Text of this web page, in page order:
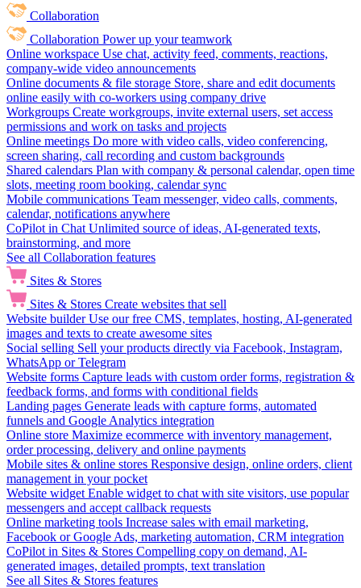
Collaboration
Collaboration Power up your teamwork
Online workspace Use chat, activity feed, comments, reactions,
company-wide video announcements
Online documents & file storage Store, share and edit documents
online easily with co-workers using company drive
Workgroups Create workgroups, invite external users, set access
permissions and work on tasks and projects
Online meetings Do more with video calls, video conferencing,
screen sharing, call recording and custom backgrounds
Shared calendars Plan with company & personal calendar, open time
slots, meeting room booking, calendar sync
Mobile communications Team messenger, video calls, comments,
calendar, notifications anywhere
CoPilot in Chat Unlimited source of ideas, AI-generated texts,
brainstorming, and more
See all Collaboration features
Sites & Stores
Sites & Stores Create websites that sell
Website builder Use our free CMS, templates, hosting, AI-generated
images and texts to create awesome sites
Social selling Sell your products directly via Facebook, Instagram,
WhatsApp or Telegram
Website forms Capture leads with custom order forms, registration &
feedback forms, and forms with conditional fields
Landing pages Generate leads with capture forms, automated
funnels and Google Analytics integration
Online store Maximize ecommerce with inventory management,
order processing, delivery and online payments
Mobile sites & online stores Responsive design, online orders, client
management in your pocket
Website widget Enable widget to chat with site visitors, use popular
messengers and accept callback requests
Online marketing tools Increase sales with email marketing,
Facebook or Google Ads, marketing automation, CRM integration
CoPilot in Sites & Stores Compelling copy on demand, AI-
generated images, detailed prompts, text translation
See all Sites & Stores features